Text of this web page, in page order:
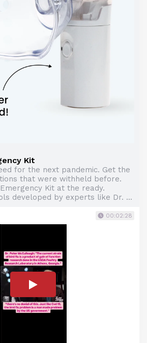
Kit
for the next pandemic. Get the
that were withheld before.
Kit at the ready.
developed by experts like Dr. ...
00:02:28